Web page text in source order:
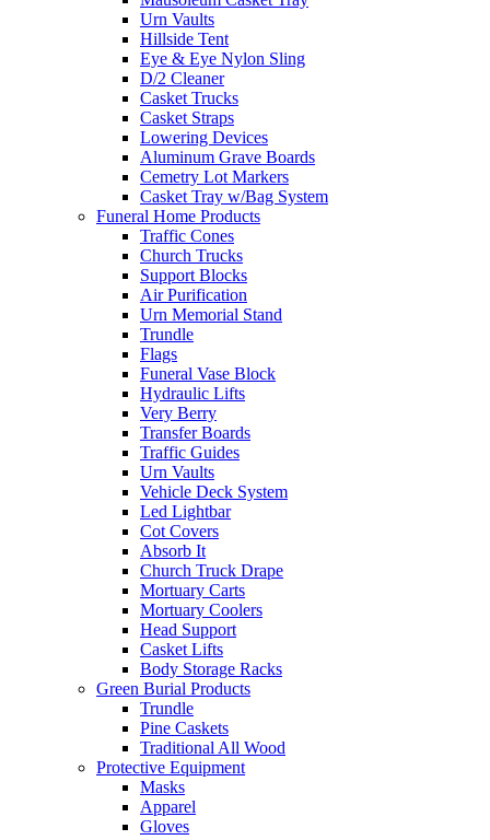
Urn Vaults
Hillside Tent
Eye & Eye Nylon Sling
D/2 Cleaner
Casket Trucks
Casket Straps
Lowering Devices
Aluminum Grave Boards
Cemetry Lot Markers
Casket Tray w/Bag System
Funeral Home Products
Traffic Cones
Church Trucks
Support Blocks
Air Purification
Urn Memorial Stand
Trundle
Flags
Funeral Vase Block
Hydraulic Lifts
Very Berry
Transfer Boards
Traffic Guides
Urn Vaults
Vehicle Deck System
Led Lightbar
Cot Covers
Absorb It
Church Truck Drape
Mortuary Carts
Mortuary Coolers
Head Support
Casket Lifts
Body Storage Racks
Green Burial Products
Trundle
Pine Caskets
Traditional All Wood
Protective Equipment
Masks
Apparel
Gloves